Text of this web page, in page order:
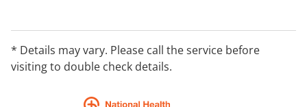
* Details may vary. Please call the service before
visiting to double check details.